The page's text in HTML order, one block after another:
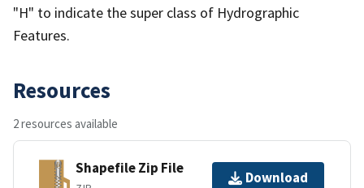
"H" to indicate the super class of Hydrographic
Features.
Resources
2 resources available
Shapefile Zip File
Download